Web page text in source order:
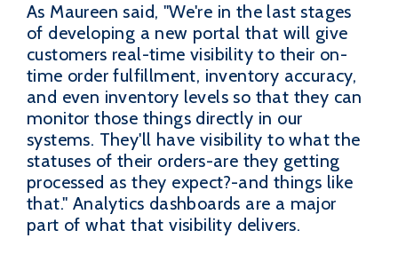
As Maureen said, "We're in the last stages
of developing a new portal that will give
customers real-time visibility to their on-
time order fulfillment, inventory accuracy,
and even inventory levels so that they can
monitor those things directly in our
systems. They'll have visibility to what the
statuses of their orders-are they getting
processed as they expect?-and things like
that." Analytics dashboards are a major
part of what that visibility delivers.